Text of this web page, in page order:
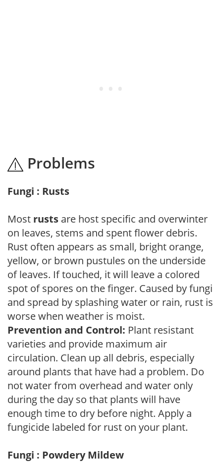
Problems
Fungi : Rusts
Most rusts are host specific and overwinter
on leaves, stems and spent flower debris.
Rust often appears as small, bright orange,
yellow, or brown pustules on the underside
of leaves. If touched, it will leave a colored
spot of spores on the finger. Caused by fungi
and spread by splashing water or rain, rust is
worse when weather is moist.
Prevention and Control: Plant resistant
varieties and provide maximum air
circulation. Clean up all debris, especially
around plants that have had a problem. Do
not water from overhead and water only
during the day so that plants will have
enough time to dry before night. Apply a
fungicide labeled for rust on your plant.
Fungi : Powdery Mildew